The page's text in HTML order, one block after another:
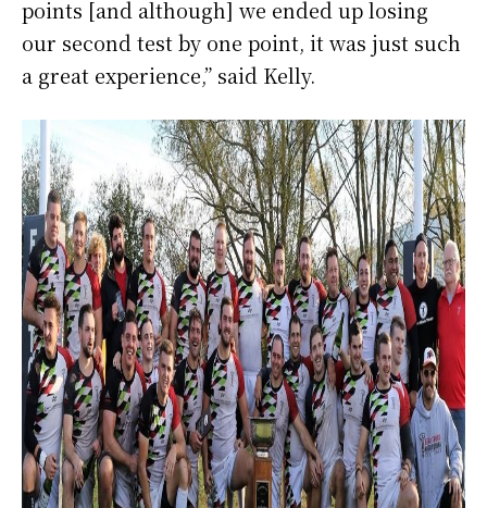
points [and although] we ended up losing
our second test by one point, it was just such
a great experience,” said Kelly.